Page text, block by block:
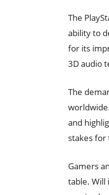
The
ability to
for its
3D audio
The
and
stakes for
Gamers
table. Will